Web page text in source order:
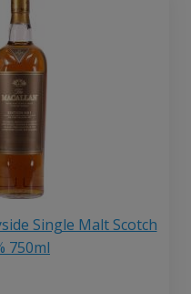
Single Malt Scotch
750ml